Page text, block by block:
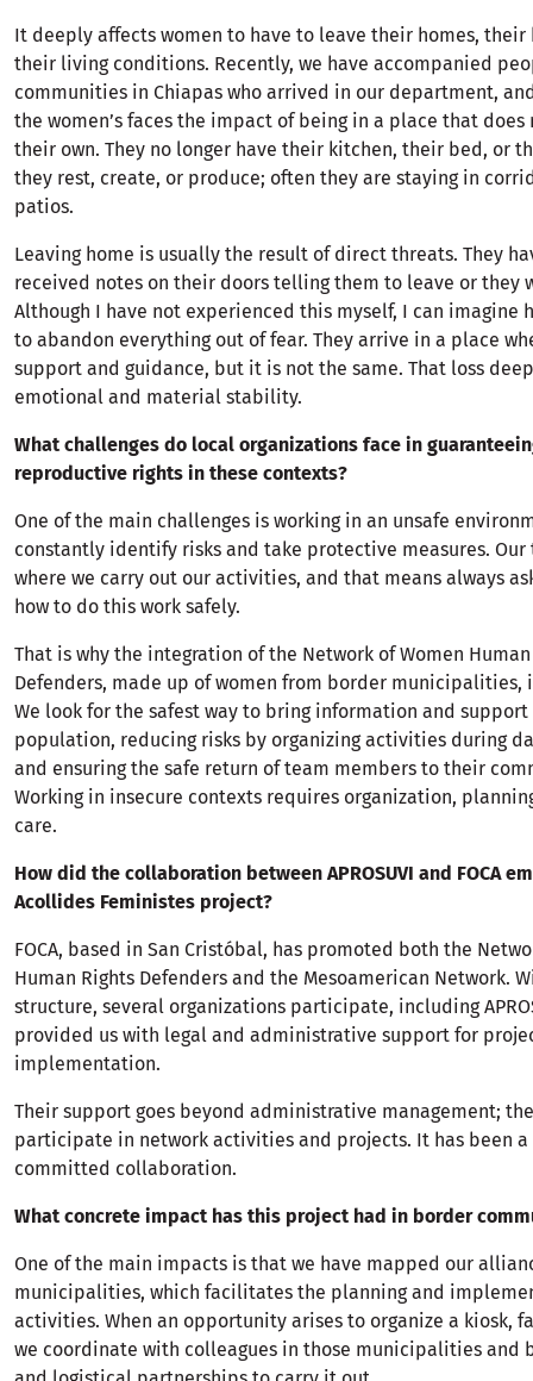
It deeply affects women to have to leave their homes, their
their living conditions. Recently, we have accompanied
communities in Chiapas who arrived in our department,
the women’s faces the impact of being in a place that
their own. They no longer have their kitchen, their bed, or
they rest, create, or produce; often they are staying in
patios.
Leaving home is usually the result of direct threats. They
received notes on their doors telling them to leave or they
Although I have not experienced this myself, I can imagine
to abandon everything out of fear. They arrive in a place
support and guidance, but it is not the same. That loss
emotional and material stability.
What challenges do local organizations face in
reproductive rights in these contexts?
One of the main challenges is working in an unsafe
constantly identify risks and take protective measures.
where we carry out our activities, and that means always
how to do this work safely.
That is why the integration of the Network of Women
Defenders, made up of women from border municipalities,
We look for the safest way to bring information and
population, reducing risks by organizing activities during
and ensuring the safe return of team members to their
Working in insecure contexts requires organization,
care.
How did the collaboration between APROSUVI and FOCA
Acollides Feministes project?
FOCA, based in San Cristóbal, has promoted both the
Human Rights Defenders and the Mesoamerican Network.
structure, several organizations participate, including
provided us with legal and administrative support for
implementation.
Their support goes beyond administrative management;
participate in network activities and projects. It has been a
committed collaboration.
What concrete impact has this project had in border
One of the main impacts is that we have mapped our
municipalities, which facilitates the planning and
activities. When an opportunity arises to organize a kiosk,
we coordinate with colleagues in those municipalities and